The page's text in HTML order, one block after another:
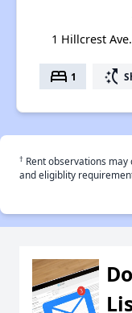
1 Hillcrest
bed 1 switch_access_shortcut
† Rent observations
and eligiblity